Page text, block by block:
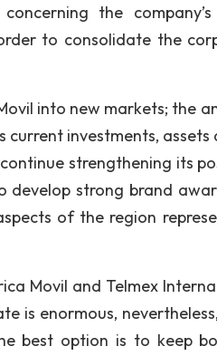
the
to consolidate the
into new markets; the
investments,
strengthening its
strong brand
of the region
Movil and Telmex
is enormous,
best option is to keep